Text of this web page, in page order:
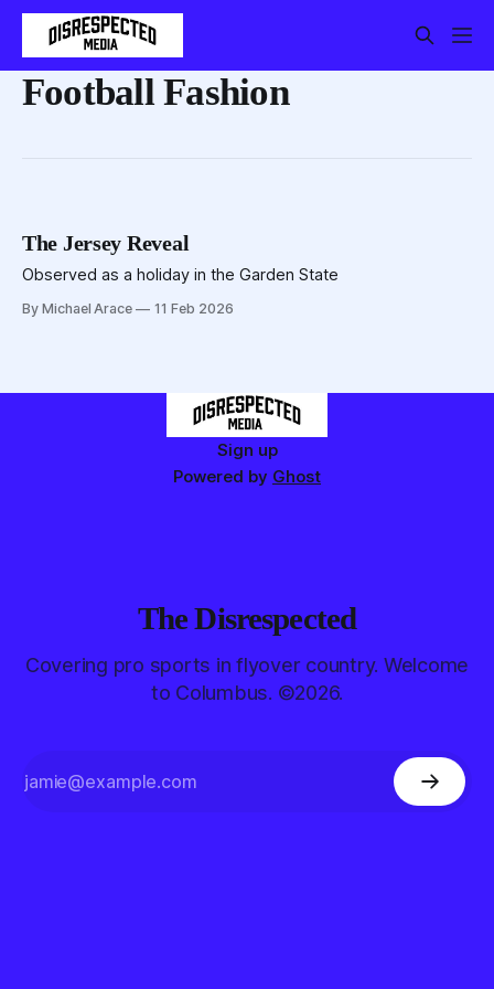
Football Fashion
The Jersey Reveal
Observed as a holiday in the Garden State
By Michael Arace 11 Feb 2026
Sign up
Powered by Ghost
The Disrespected
Covering pro sports in flyover country. Welcome
to Columbus. ©2026.